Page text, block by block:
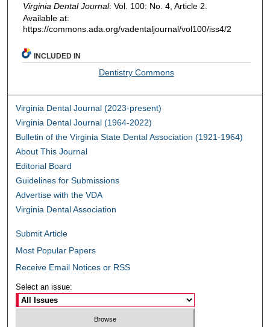
Virginia Dental Journal: Vol. 100: No. 4, Article 2.
Available at:
https://commons.ada.org/vadentaljournal/vol100/iss4/2
INCLUDED IN
Dentistry Commons
Virginia Dental Journal (2023-present)
Virginia Dental Journal (1964-2022)
Bulletin of the Virginia State Dental Association (1921-1964)
About This Journal
Editorial Board
Guidelines for Submissions
Advertise with the VDA
Virginia Dental Association
Submit Article
Most Popular Papers
Receive Email Notices or RSS
Select an issue: